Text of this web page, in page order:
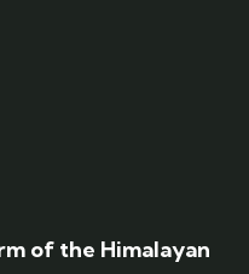
of the Himalayan